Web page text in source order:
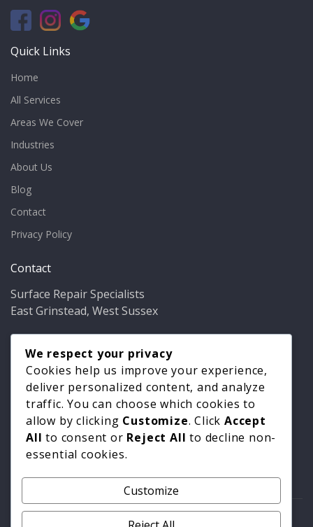
Quick Links
Home
All Services
Areas We Cover
Industries
About Us
Blog
Contact
Privacy Policy
Contact
Surface Repair Specialists
East Grinstead, West Sussex
Phone: 01342 349937
Email: info@bathfixer.co.uk
Hours:Mon–Fri 8am–6pm
© 2026 Surface Repair Specialists. All rights reserved. |
We respect your privacy
Cookies help us improve your experience,
deliver personalized content, and analyze
traffic. You can choose which cookies to
allow by clicking Customize. ClickAccept
All to consent or Reject All to decline non-
essential cookies.
Customize